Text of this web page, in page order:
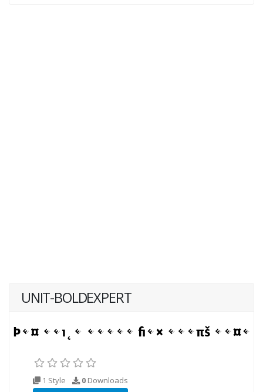
UNIT-BOLDEXPERT
1 Style 0 Downloads